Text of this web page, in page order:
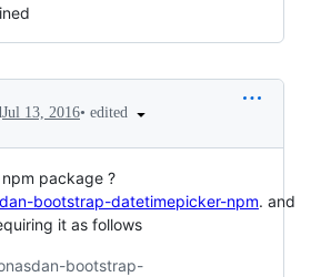
Jul 13, 2016• edited
package ?
bootstrap-datetimepicker-npm. and
it as follows
bootstrap-